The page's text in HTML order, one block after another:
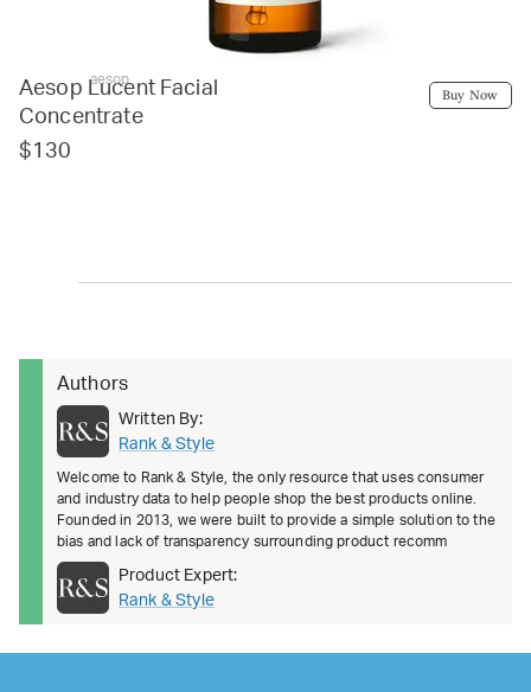
aesop
Aesop Lucent Facial
Concentrate
$130
Buy Now
Authors
Written By:
Rank & Style
Welcome to Rank & Style, the only resource that uses consumer
and industry data to help people shop the best products online.
Founded in 2013, we were built to provide a simple solution to the
bias and lack of transparency surrounding product recomm
Product Expert:
Rank & Style